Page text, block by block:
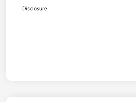
Disclosure